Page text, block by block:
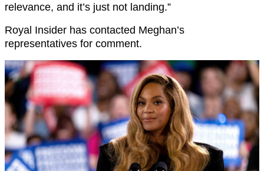
relevance, and it’s just not landing.”
Royal Insider has contacted Meghan’s
representatives for comment.